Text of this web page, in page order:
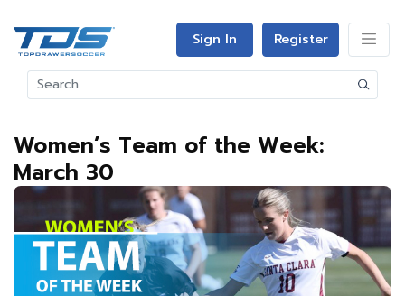
Sign In Register
Women’s Team of the Week:
March 30